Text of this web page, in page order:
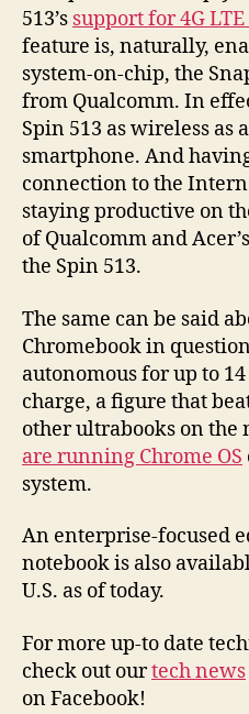
513’s support for 4G
feature is, naturally,
system-on-chip, the
from Qualcomm. In
Spin 513 as wireless as
smartphone. And
connection to the
staying productive on
of Qualcomm and
the Spin 513.
The same can be said
Chromebook in
autonomous for up to
charge, a figure that
other ultrabooks on the
are running Chrome OS
system.
An enterprise-focused
notebook is also
U.S. as of today.
For more up-to date
check out ourtech news
on Facebook!